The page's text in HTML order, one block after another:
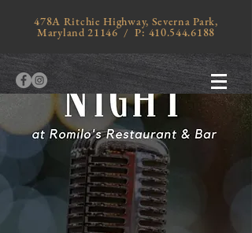
478A Ritchie Highway, Severna Park,
Maryland 21146 / P: 410.544.6188